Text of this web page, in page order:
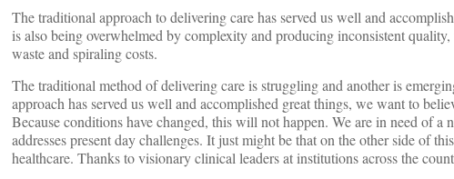
The traditional approach to delivering care has served us well and
is also being overwhelmed by complexity and producing inconsistent
waste and spiraling costs.
The traditional method of delivering care is struggling and another is
approach has served us well and accomplished great things, we want to
Because conditions have changed, this will not happen. We are in need of
addresses present day challenges. It just might be that on the other side of
healthcare. Thanks to visionary clinical leaders at institutions across the